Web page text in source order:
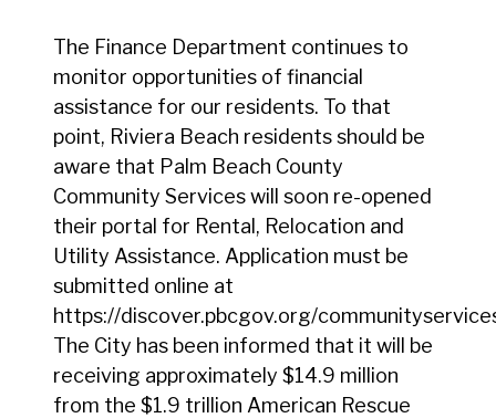
The Finance Department continues to
monitor opportunities of financial
assistance for our residents. To that
point, Riviera Beach residents should be
aware that Palm Beach County
Community Services will soon re-opened
their portal for Rental, Relocation and
Utility Assistance. Application must be
submitted online at
https://discover.pbcgov.org/
The City has been informed that it will be
receiving approximately $14.9 million
from the $1.9 trillion American Rescue